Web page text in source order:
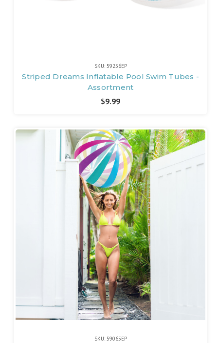
SKU: 59256EP
Striped Dreams Inflatable Pool Swim Tubes -
Assortment
$9.99
SKU: 59065EP